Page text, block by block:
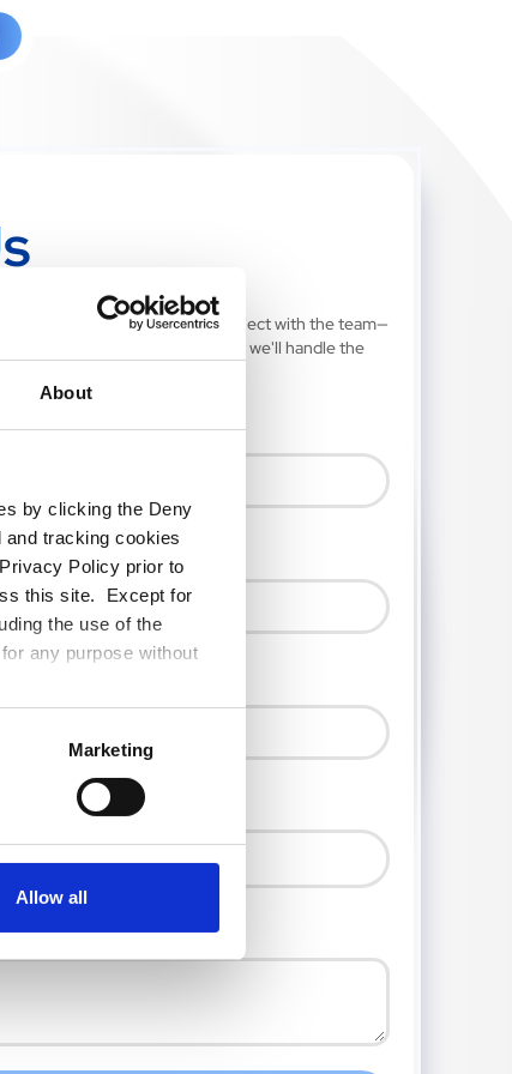
About
by clicking the Deny
tracking cookies
Policy prior to
this site. Except for
the use of the
any purpose without
Marketing
Allow all
our quick contact form to connect with the team—
journey starts with a single click, we'll handle the